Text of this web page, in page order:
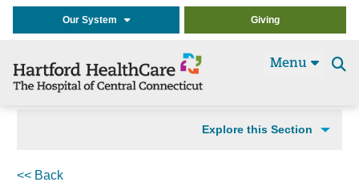
Our System Giving
Menu
Explore this Section
<< Back